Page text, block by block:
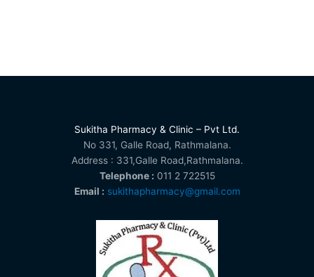
Sukitha Pharmacy & Clinic – Pvt Ltd.
No 331, Galle Road, Rathmalana.
Address : 331,Galle Road,Rathmalana.
Telephone : 011 2 722515
Email : sukithapharmacy@gmail.com